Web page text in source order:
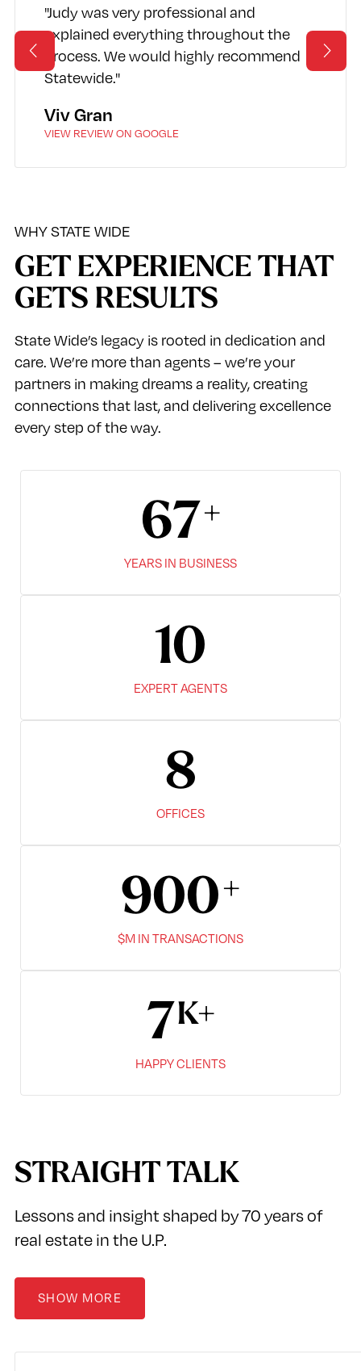
"Judy was very professional and
explained everything throughout the
process. We would highly recommend
Statewide."
Viv Gran
VIEW REVIEW ON GOOGLE
WHY STATE WIDE
GET EXPERIENCE THAT
GETS RESULTS
State Wide’s legacy is rooted in dedication and
care. We’re more than agents – we’re your
partners in making dreams a reality, creating
connections that last, and delivering excellence
every step of the way.
67
YEARS IN BUSINESS
10
EXPERT AGENTS
8
OFFICES
900
$M IN TRANSACTIONS
8
HAPPY CLIENTS
STRAIGHT TALK
Lessons and insight shaped by 70 years of
real estate in the U.P.
SHOW MORE